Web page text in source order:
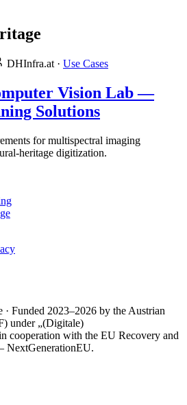
DHInfra.at· Use Cases
Vision Lab —
Solutions
for multispectral imaging
heritage digitization.
Funded 2023–2026 by the Austrian
under „(Digitale)
cooperation with the EU Recovery and
NextGenerationEU.